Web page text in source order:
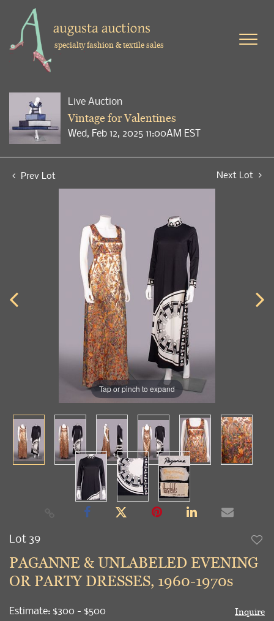
specialty fashion & textile sales
Live Auction
Vintage for Valentines
Wed, Feb 12, 2025 11:00AM EST
Prev Lot Next Lot
Tap or pinch to expand
Lot 39
PAGANNE & UNLABELED EVENING
OR PARTY DRESSES, 1960-1970s
Estimate: $300 - $500 Inquire